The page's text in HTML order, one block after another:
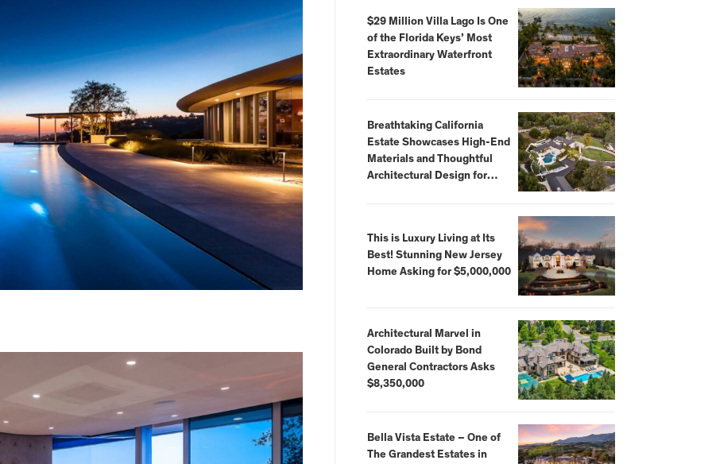
$29 Million Villa Lago Is One
of the Florida Keys’ Most
Extraordinary Waterfront
Estates
Breathtaking California
Estate Showcases High-End
Materials and Thoughtful
Architectural Design for
This is Luxury Living at Its
Best! Stunning New Jersey
Home Asking for $5,000,000
Architectural Marvel in
Colorado Built by Bond
General Contractors Asks
$8,350,000
Bella Vista Estate – One of
The Grandest Estates in